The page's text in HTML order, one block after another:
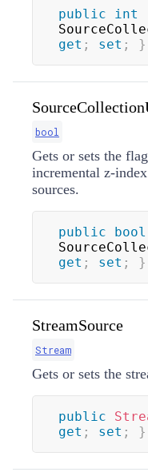
public
int
get ; set ; }
bool
Gets or sets the
incremental z-
sources.
public
bool
get ; set ; }
StreamSource
Stream
Gets or sets the
public
get ; set ; }